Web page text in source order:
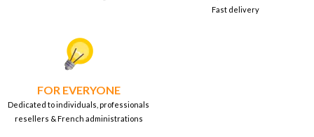
Fast delivery
FOR EVERYONE
Dedicated to individuals, professionals
resellers & French administrations